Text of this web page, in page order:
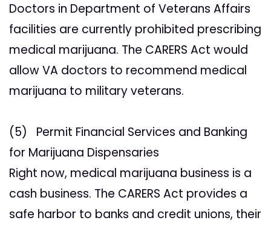
Doctors in Department of Veterans Affairs
facilities are currently prohibited prescribing
medical marijuana. The CARERS Act would
allow VA doctors to recommend medical
marijuana to military veterans.
(5) Permit Financial Services and Banking
for Marijuana Dispensaries
Right now, medical marijuana business is a
cash business. The CARERS Act provides a
safe harbor to banks and credit unions, their